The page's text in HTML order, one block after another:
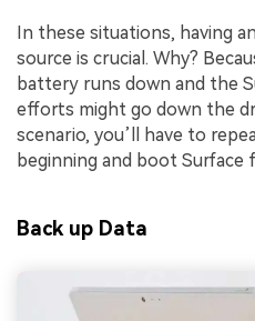
In these situations, having
source is crucial. Why?
battery runs down and the
efforts might go down the
scenario, you’ll have to
beginning and boot Surface
Back up Data